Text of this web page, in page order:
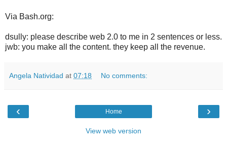
Via Bash.org:
dsully: please describe web 2.0 to me in 2 sentences or less.
jwb: you make all the content. they keep all the revenue.
Angela Natividad at 07:18 No comments:
‹ ›
Home
View web version